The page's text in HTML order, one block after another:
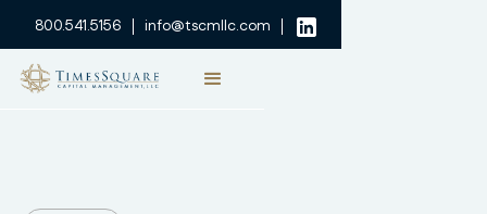
800.541.5156 info@tscmllc.com